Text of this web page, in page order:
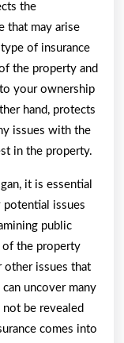
the
that may arise
of insurance
the property and
your ownership
hand, protects
issues with the
in the property.
it is essential
potential issues
public
the property
other issues that
uncover many
not be revealed
comes into